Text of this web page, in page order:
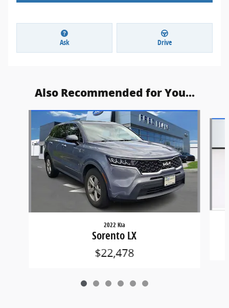
Ask Drive
Also Recommended for You...
2022 Kia
Sorento LX
$22,478